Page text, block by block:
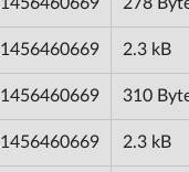
1456460669 2.3 kB
1456460669 310
1456460669 2.3 kB